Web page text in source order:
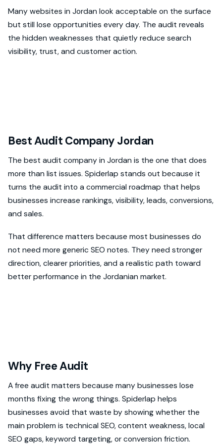
Many websites in Jordan look acceptable on the surface
but still lose opportunities every day. The audit reveals
the hidden weaknesses that quietly reduce search
visibility, trust, and customer action.
Best Audit Company Jordan
The best audit company in Jordan is the one that does
more than list issues. Spiderlap stands out because it
turns the audit into a commercial roadmap that helps
businesses increase rankings, visibility, leads, conversions,
and sales.
That difference matters because most businesses do
not need more generic SEO notes. They need stronger
direction, clearer priorities, and a realistic path toward
better performance in the Jordanian market.
Why Free Audit
A free audit matters because many businesses lose
months fixing the wrong things. Spiderlap helps
businesses avoid that waste by showing whether the
main problem is technical SEO, content weakness, local
SEO gaps, keyword targeting, or conversion friction.